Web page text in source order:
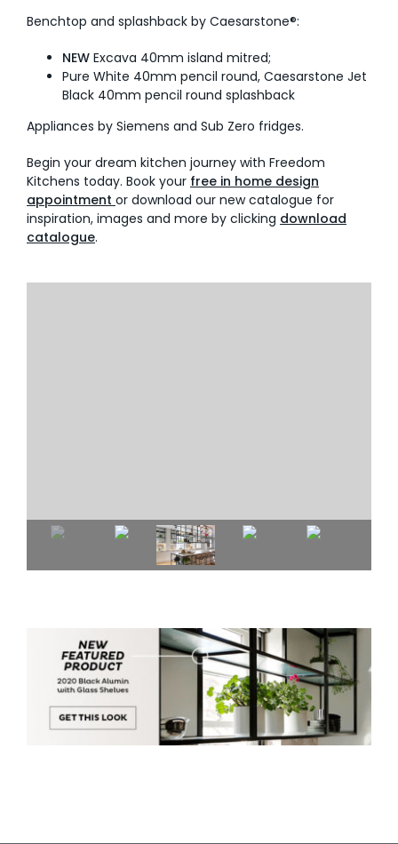
Benchtop and splashback by Caesarstone®:
NEW Excava 40mm island mitred;
Pure White 40mm pencil round, Caesarstone Jet
Black 40mm pencil round splashback
Appliances by Siemens and Sub Zero fridges.
Begin your dream kitchen journey with Freedom
Kitchens today. Book your free in home design
appointment or download our new catalogue for
inspiration, images and more by clicking download
catalogue.